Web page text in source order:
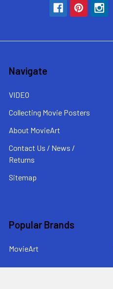
Navigate
VIDEO
Collecting Movie Posters
About MovieArt
Contact Us / News /
Returns
Sitemap
Popular Brands
MovieArt